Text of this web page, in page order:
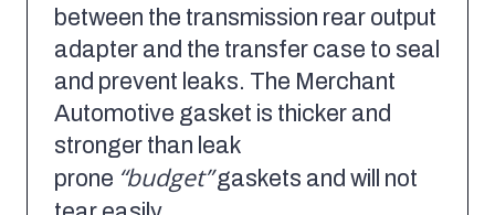
between the transmission rear output
adapter and the transfer case to seal
and prevent leaks. The Merchant
Automotive gasket is thicker and
stronger than leak
prone “budget”gaskets and will not